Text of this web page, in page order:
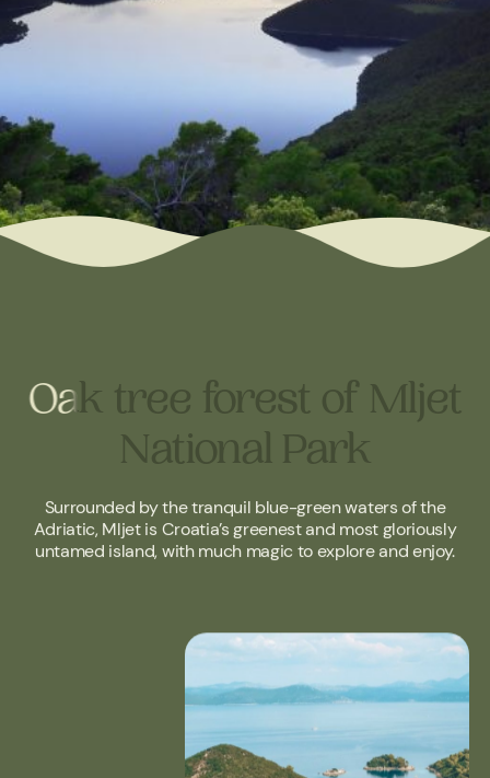
Oak tree forest of Mljet
National Park
Oak tree forest of Mljet
National Park
Surrounded by the tranquil blue-green waters of the
Adriatic, Mljet is Croatia’s greenest and most gloriously
untamed island, with much magic to explore and enjoy.